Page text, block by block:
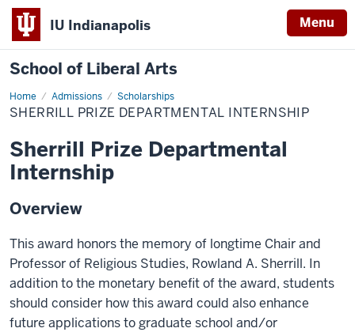
IU Indianapolis Menu
School of Liberal Arts
Home Admissions Scholarships
Sherrill
Prize
Departmental
SHERRILL PRIZE DEPARTMENTAL INTERNSHIP
Sherrill Prize Departmental
Internship
Overview
This award honors the memory of longtime Chair and
Professor of Religious Studies, Rowland A. Sherrill. In
addition to the monetary benefit of the award, students
should consider how this award could also enhance
future applications to graduate school and/or